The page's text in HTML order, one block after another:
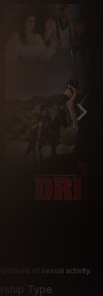
of sexual activity.
Type